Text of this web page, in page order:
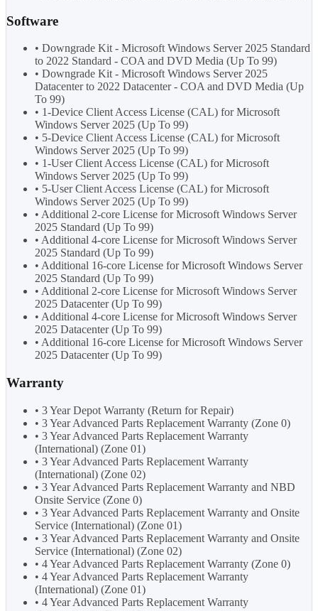
Software
• Downgrade Kit - Microsoft Windows Server 2025 Standard
to 2022 Standard - COA and DVD Media (Up To 99)
• Downgrade Kit - Microsoft Windows Server 2025
Datacenter to 2022 Datacenter - COA and DVD Media (Up
To 99)
• 1-Device Client Access License (CAL) for Microsoft
Windows Server 2025 (Up To 99)
• 5-Device Client Access License (CAL) for Microsoft
Windows Server 2025 (Up To 99)
• 1-User Client Access License (CAL) for Microsoft
Windows Server 2025 (Up To 99)
• 5-User Client Access License (CAL) for Microsoft
Windows Server 2025 (Up To 99)
• Additional 2-core License for Microsoft Windows Server
2025 Standard (Up To 99)
• Additional 4-core License for Microsoft Windows Server
2025 Standard (Up To 99)
• Additional 16-core License for Microsoft Windows Server
2025 Standard (Up To 99)
• Additional 2-core License for Microsoft Windows Server
2025 Datacenter (Up To 99)
• Additional 4-core License for Microsoft Windows Server
2025 Datacenter (Up To 99)
• Additional 16-core License for Microsoft Windows Server
2025 Datacenter (Up To 99)
Warranty
• 3 Year Depot Warranty (Return for Repair)
• 3 Year Advanced Parts Replacement Warranty (Zone 0)
• 3 Year Advanced Parts Replacement Warranty
(International) (Zone 01)
• 3 Year Advanced Parts Replacement Warranty
(International) (Zone 02)
• 3 Year Advanced Parts Replacement Warranty and NBD
Onsite Service (Zone 0)
• 3 Year Advanced Parts Replacement Warranty and Onsite
Service (International) (Zone 01)
• 3 Year Advanced Parts Replacement Warranty and Onsite
Service (International) (Zone 02)
• 4 Year Advanced Parts Replacement Warranty (Zone 0)
• 4 Year Advanced Parts Replacement Warranty
(International) (Zone 01)
• 4 Year Advanced Parts Replacement Warranty